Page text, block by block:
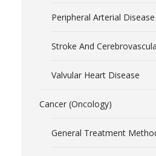
Peripheral Arterial Disease
Stroke And
Valvular Heart Disease
Cancer (Oncology)
General Treatment